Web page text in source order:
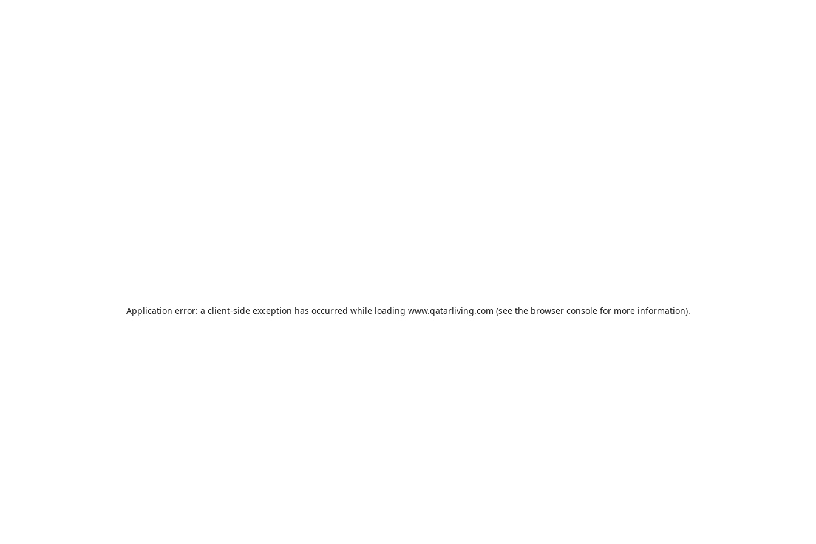
Application error: a client-side exception has occurred while loading www.qatarliving.com (see the browser consolefor more information).